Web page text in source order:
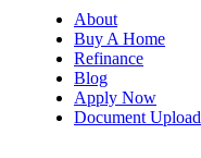
About
Buy A Home
Refinance
Blog
Apply Now
Document Upload